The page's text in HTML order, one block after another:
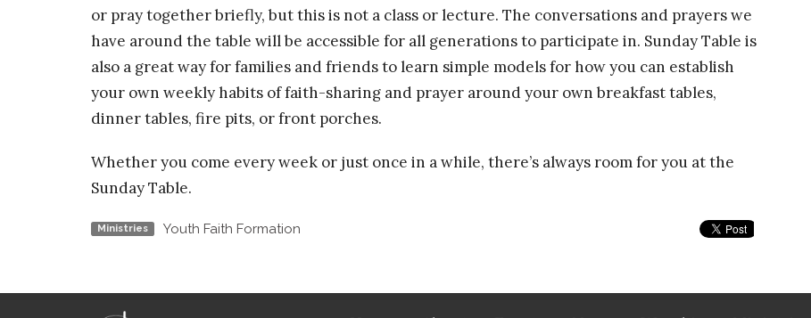
or pray together briefly, but this is not a class or lecture. The conversations and prayers we
have around the table will be accessible for all generations to participate in. Sunday Table is
also a great way for families and friends to learn simple models for how you can establish
your own weekly habits of faith-sharing and prayer around your own breakfast tables,
dinner tables, fire pits, or front porches.
Whether you come every week or just once in a while, there’s always room for you at the
Sunday Table.
Ministries Youth Faith Formation